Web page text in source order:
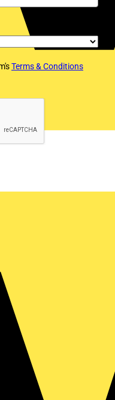
Terms & Conditions
incidents experienced by
of electrical...
engineered for today's
friendly...